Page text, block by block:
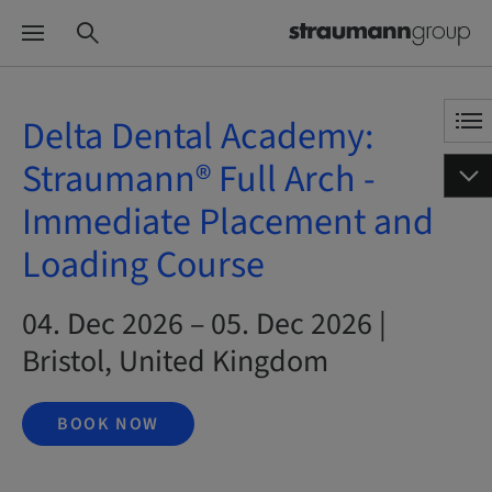
Delta Dental Academy:
Straumann® Full Arch -
Immediate Placement and
Loading Course
04. Dec 2026 – 05. Dec 2026 |
Bristol, United Kingdom
BOOK NOW